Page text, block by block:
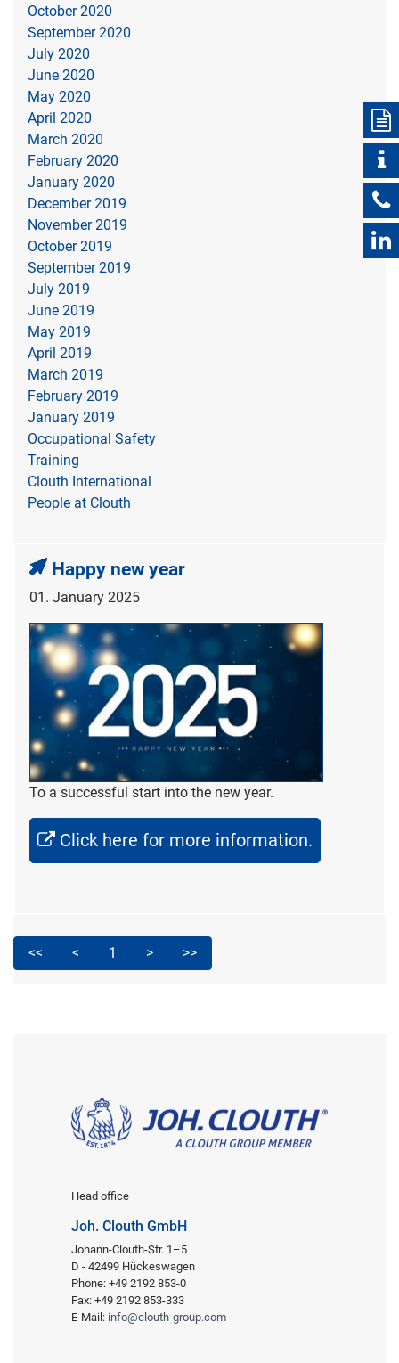
October 2020
September 2020
July 2020
June 2020
May 2020
April 2020
March 2020
February 2020
January 2020
December 2019
November 2019
October 2019
September 2019
July 2019
June 2019
May 2019
April 2019
March 2019
February 2019
January 2019
Occupational Safety
Training
Clouth International
People at Clouth
Happy new year
01. January 2025
To a successful start into the new year.
Click here for more information.
<< < 1 > >>
Head office
Joh. Clouth GmbH
Johann-Clouth-Str. 1–5
D - 42499 Hückeswagen
Phone: +49 2192 853-0
Fax: +49 2192 853-333
E-Mail: info@clouth-group.com